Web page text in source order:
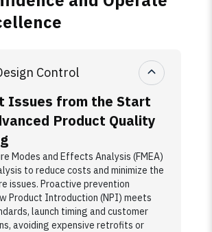
Control
Issues from the Start
Product Quality
Modes and Effects Analysis (FMEA)
to reduce costs and minimize the
issues. Proactive prevention
Product Introduction (NPI) meets
launch timing and customer
avoiding expensive retrofits or